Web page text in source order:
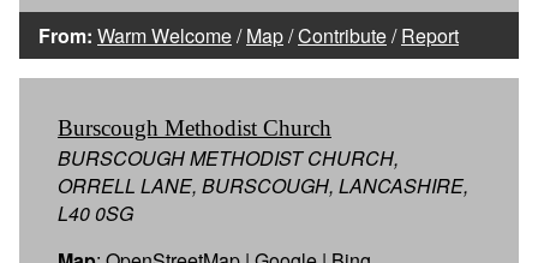
From: Warm Welcome/Map/Contribute/Report
Burscough Methodist Church
BURSCOUGH METHODIST CHURCH,
ORRELL LANE, BURSCOUGH, LANCASHIRE,
L40 0SG